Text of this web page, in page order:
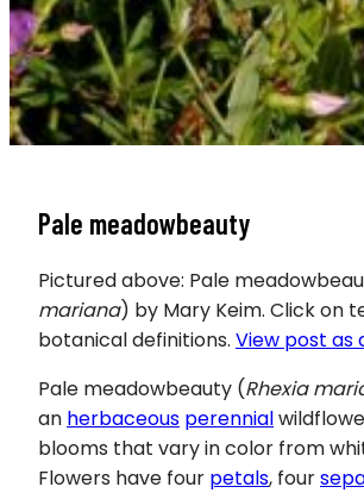
Pale meadowbeauty
Pictured above: Pale
mariana) by Mary Keim. Click on
botanical definitions. View post as
Pale meadowbeauty (Rhexia
an herbaceous perennial
blooms that vary in color from
Flowers have four petals, four